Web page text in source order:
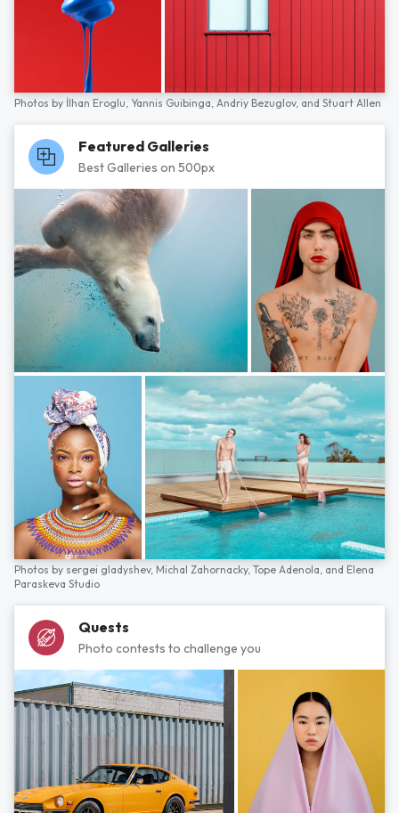
Photos by İlhan Eroglu, Yannis Guibinga, Andriy Bezuglov, and Stuart Allen
Featured Galleries
Best Galleries on 500px
Photos by sergei gladyshev, Michal Zahornacky, Tope Adenola, and Elena
Paraskeva Studio
Quests
Photo contests to challenge you